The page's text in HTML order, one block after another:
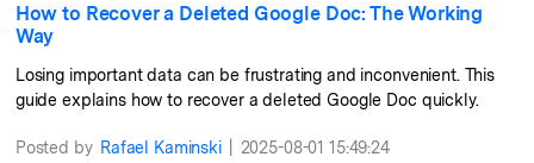
How to Recover a Deleted Google Doc: The Working
Way
Losing important data can be frustrating and inconvenient. This
guide explains how to recover a deleted Google Doc quickly.
Posted by Rafael Kaminski 2025-08-01 15:49:24